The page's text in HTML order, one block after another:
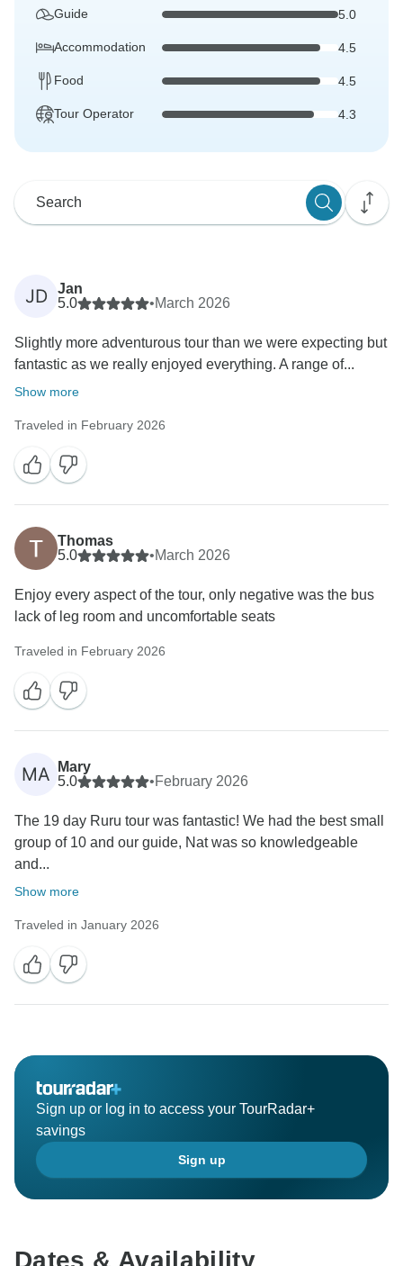
Guide 5.0
Accommodation 4.5
Food 4.5
Tour Operator 4.3
JD
Jan
5.0
•March 2026
Slightly more adventurous tour than we were expecting but
fantastic as we really enjoyed everything. A range of...
Show more
Traveled in February 2026
Thomas
5.0
•March 2026
Enjoy every aspect of the tour, only negative was the bus
lack of leg room and uncomfortable seats
Traveled in February 2026
MA
Mary
5.0
•February 2026
The 19 day Ruru tour was fantastic! We had the best small
group of 10 and our guide, Nat was so knowledgeable
and...
Show more
Traveled in January 2026
Sign up or log in to access your TourRadar+
savings
Sign up
Dates & Availability